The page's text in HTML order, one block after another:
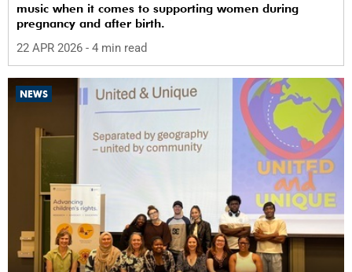
music when it comes to supporting women during
pregnancy and after birth.
22 APR 2026 - 4 min read
NEWS